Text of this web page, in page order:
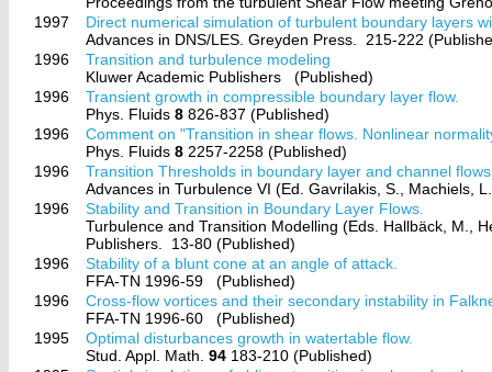
1997
Direct numerical simulation of turbulent boundary layers
Advances in DNS/LES. Greyden Press.
215-222
1996
Transition and turbulence modeling
Kluwer Academic Publishers
(Published)
1996
Transient growth in compressible boundary layer flow.
Phys. Fluids8 826-837 (Published)
1996
Comment on "Transition in shear flows. Nonlinear
Phys. Fluids8 2257-2258 (Published)
1996
Transition Thresholds in boundary layer and channel
Advances in Turbulence VI (Ed. Gavrilakis, S., Machiels,
1996
Stability and Transition in Boundary Layer Flows.
Turbulence and Transition Modelling (Eds. Hallbäck, M.,
Publishers.
13-80 (Published)
1996
Stability of a blunt cone at an angle of attack.
FFA-TN 1996-59
(Published)
1996
Cross-flow vortices and their secondary instability in
FFA-TN 1996-60
(Published)
1995
Optimal disturbances growth in watertable flow.
Stud. Appl. Math.94 183-210 (Published)